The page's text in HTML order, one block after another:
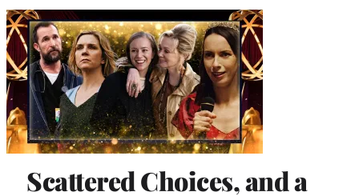
Scattered Choices, and a